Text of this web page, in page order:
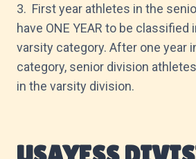
3. First year athletes in the
have ONE YEAR to be classified
varsity category. After one year
category, senior division
in the varsity division.